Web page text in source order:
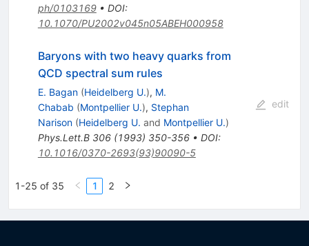
ph/0103169• DOI:
10.1070/PU2002v045n05ABEH000958
Baryons with two heavy quarks from
QCD spectral sum rules
E. Bagan (Heidelberg U.), M.
Chabab (Montpellier U.), Stephan
Narison (Heidelberg U. and Montpellier U.)
Phys.Lett.B 306(1993) 350-356• DOI:
10.1016/0370-2693(93)90090-5
edit
1-25 of 35 1 2